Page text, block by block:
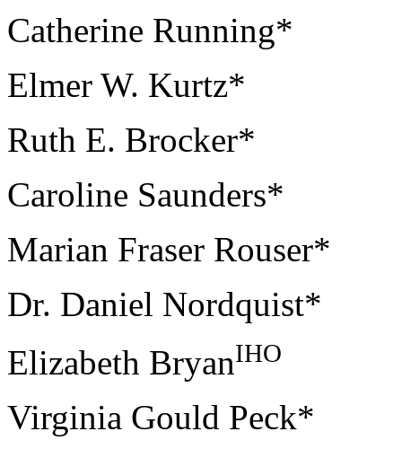
Catherine Running*
Elmer W. Kurtz*
Ruth E. Brocker*
Caroline Saunders*
Marian Fraser Rouser*
Dr. Daniel Nordquist*
Elizabeth BryanIHO
Virginia Gould Peck*